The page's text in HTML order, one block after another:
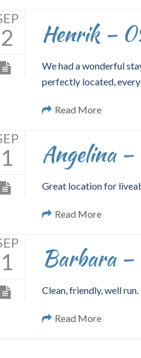
2 Henrik –
We had a wonderful
perfectly located,
Read More
1 Angelina
Great location for
Read More
1 Barbara
Clean, friendly, well run.
Read More